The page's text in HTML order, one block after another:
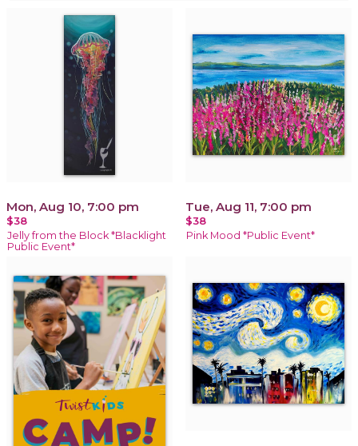
Mon, Aug 10, 7:00 pm
$38
Jelly from the Block *Blacklight
Public Event*
Tue, Aug 11, 7:00 pm
$38
Pink Mood *Public Event*